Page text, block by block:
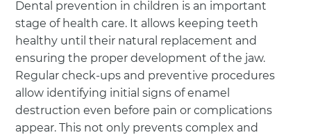
Dental prevention in children is an important
stage of health care. It allows keeping teeth
healthy until their natural replacement and
ensuring the proper development of the jaw.
Regular check-ups and preventive procedures
allow identifying initial signs of enamel
destruction even before pain or complications
appear. This not only prevents complex and